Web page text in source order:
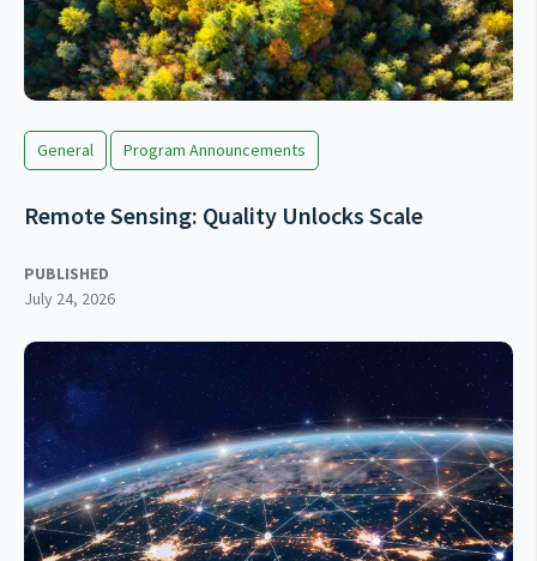
General Program Announcements
Remote Sensing: Quality Unlocks Scale
PUBLISHED
July 24, 2026